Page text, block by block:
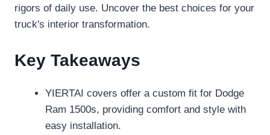
rigors of daily use. Uncover the best choices for your
truck's interior transformation.
Key Takeaways
YIERTAI covers offer a custom fit for Dodge
Ram 1500s, providing comfort and style with
easy installation.